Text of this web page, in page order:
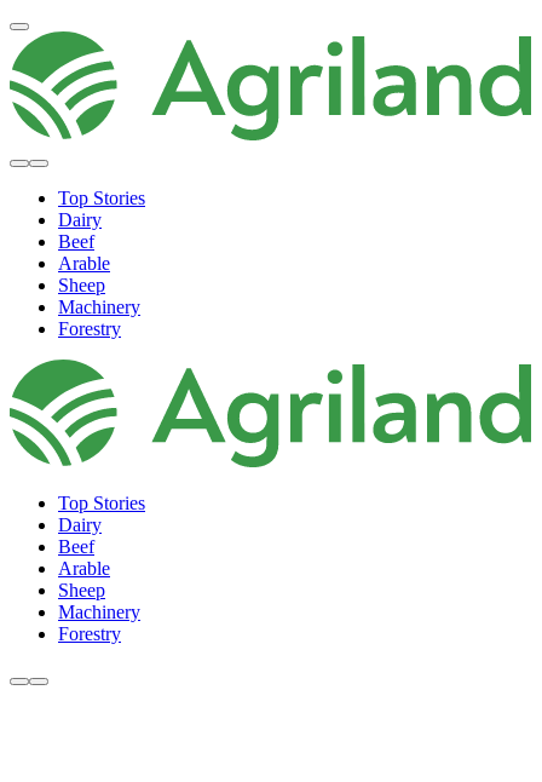
Top Stories
Dairy
Beef
Arable
Sheep
Machinery
Forestry
Top Stories
Dairy
Beef
Arable
Sheep
Machinery
Forestry